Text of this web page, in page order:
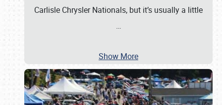
Carlisle Chrysler Nationals, but it’s usually a little
…
Show More